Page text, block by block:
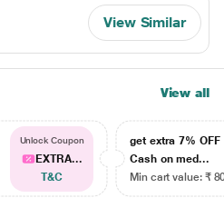
View Similar
View all
Unlock Coupon
EXTRA...
T&C
get extra 7% OFF
Cash on med...
Min cart value: ₹